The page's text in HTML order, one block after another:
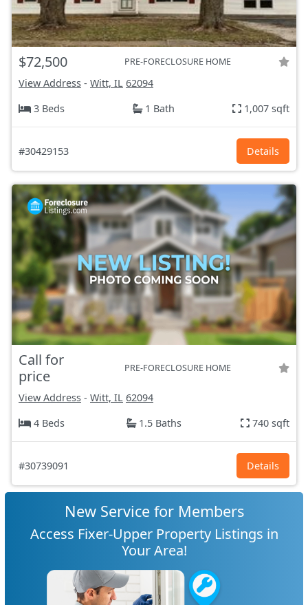
$72,500 PRE-FORECLOSURE HOME
View Address - Witt, IL 62094
3 Beds
1 Bath 1,007 sqft
#30429153 Details
Call for
price
PRE-FORECLOSURE HOME
View Address - Witt, IL 62094
4 Beds
1.5 Baths 740 sqft
#30739091 Details
New Service for Members
Access Fixer-Upper Property Listings in
Your Area!